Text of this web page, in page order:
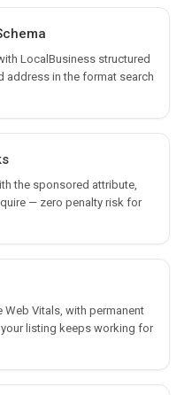
LocalBusiness structured
address in the format search
the sponsored attribute,
— zero penalty risk for
Vitals, with permanent
listing keeps working for